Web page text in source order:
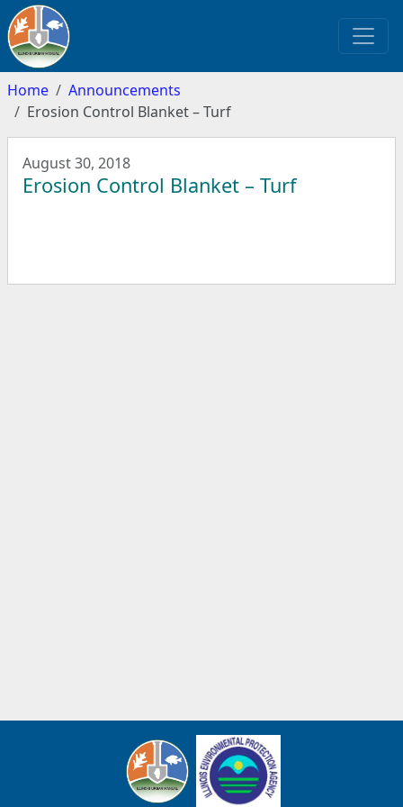
Home
Announcements
Erosion Control Blanket – Turf
August 30, 2018
Erosion Control Blanket – Turf